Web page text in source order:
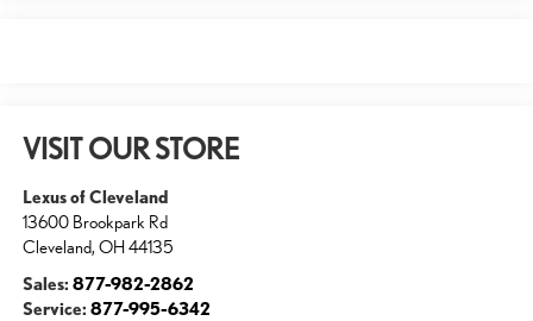
VISIT OUR STORE
Lexus of Cleveland
13600 Brookpark Rd
Cleveland, OH 44135
Sales: 877-982-2862
Service: 877-995-6342